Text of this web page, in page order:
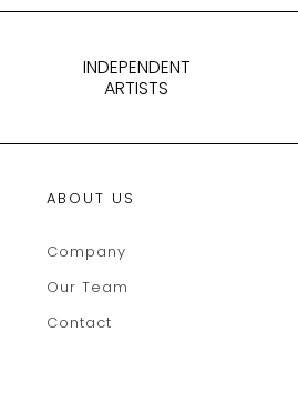
INDEPENDENT
ARTISTS
ABOUT US
Company
Our Team
Contact